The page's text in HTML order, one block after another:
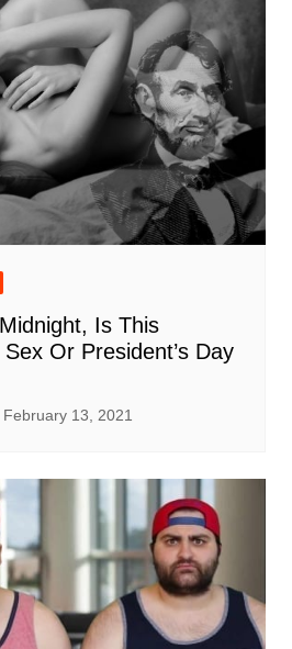
Is This
Sex Or President’s Day
February 13, 2021